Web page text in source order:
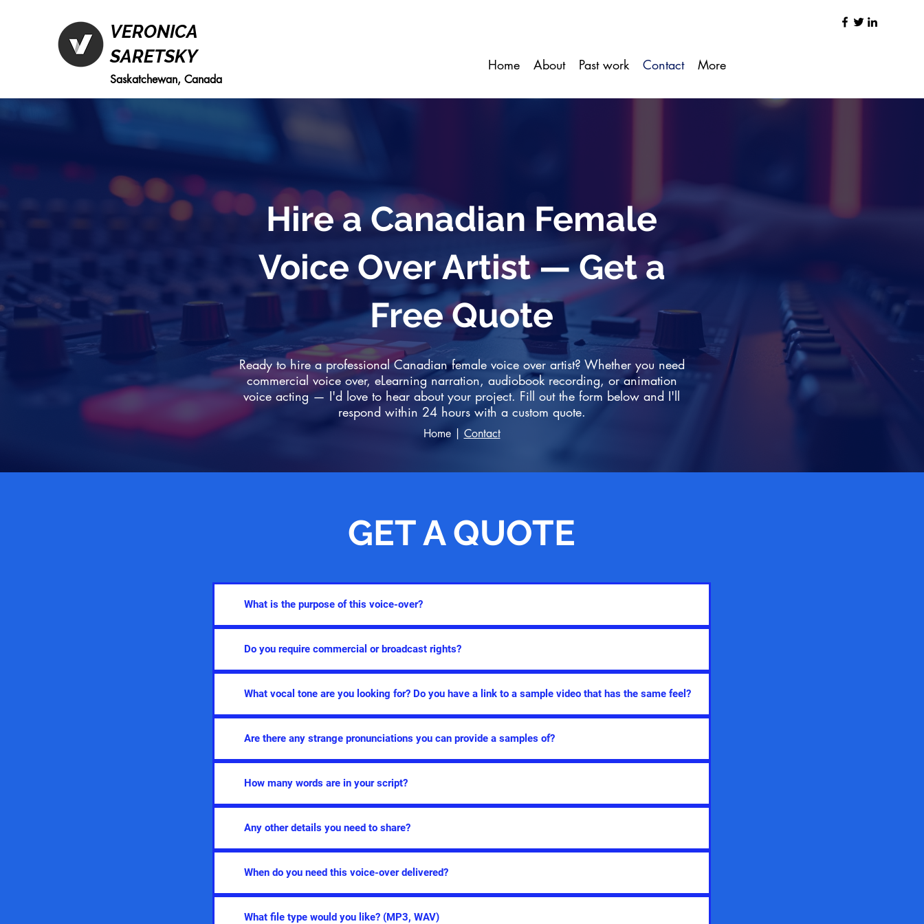
VERONICA
SARETSKY
Saskatchewan, Canada
Home About Past work Contact More
Hire a Canadian Female
Voice Over Artist — Get a
Free Quote
Ready to hire a professional Canadian female voice over artist? Whether you need
commercial voice over, eLearning narration, audiobook recording, or animation
voice acting — I'd love to hear about your project. Fill out the form below and I'll
respond within 24 hours with a custom quote.
Home| Contact
GET A QUOTE
GET A QUOTE
GET A QUOTE
GET A QUOTE